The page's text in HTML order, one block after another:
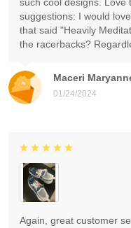
Maceri
01/24/2024
suggestions: I would
that said "Heavily
the racerbacks?
Again, great customer